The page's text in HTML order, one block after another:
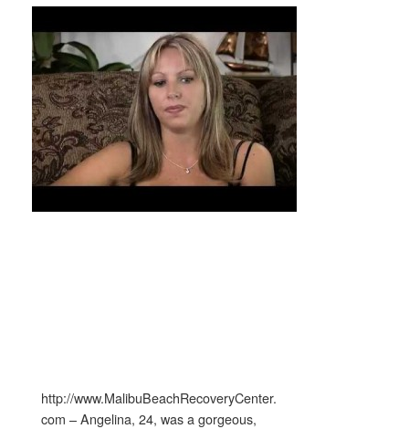
http://www.MalibuBeachRecoveryCenter.
com – Angelina, 24, was a gorgeous,